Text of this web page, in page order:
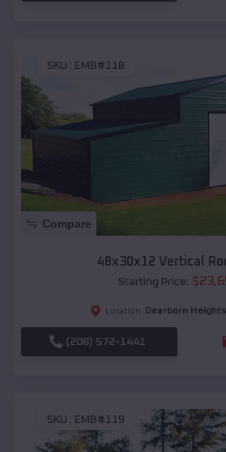
SKU : EMB#118
Compare
48x30x12 Vertical
Starting Price: $
Location: Dearborn Heights
(208) 572-1441
SKU : EMB#119